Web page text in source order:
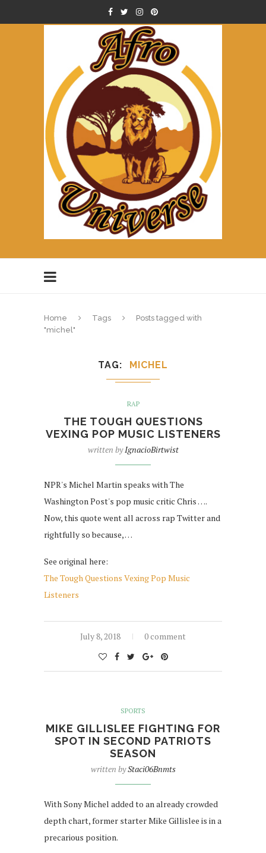
Home Tags
Posts tagged with
"michel"
TAG MICHEL
RAP
THE TOUGH QUESTIONS
VEXING POP MUSIC LISTENERS
written byIgnacioBirtwist
NPR's Michel Martin speaks with The
Washington Post's pop music critic Chris ….
Now, this quote went all across rap Twitter and
rightfully so because, …
See original here:
The Tough Questions Vexing Pop Music
Listeners
July 8, 2018 0 comment
SPORTS
MIKE GILLISLEE FIGHTING FOR
SPOT IN SECOND PATRIOTS
SEASON
written byStaci06Bnmts
With Sony Michel added to an already crowded
depth chart, former starter Mike Gillislee is in a
precarious position.